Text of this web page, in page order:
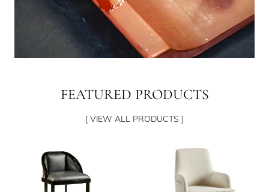
FEATURED PRODUCTS
[ VIEW ALL PRODUCTS ]